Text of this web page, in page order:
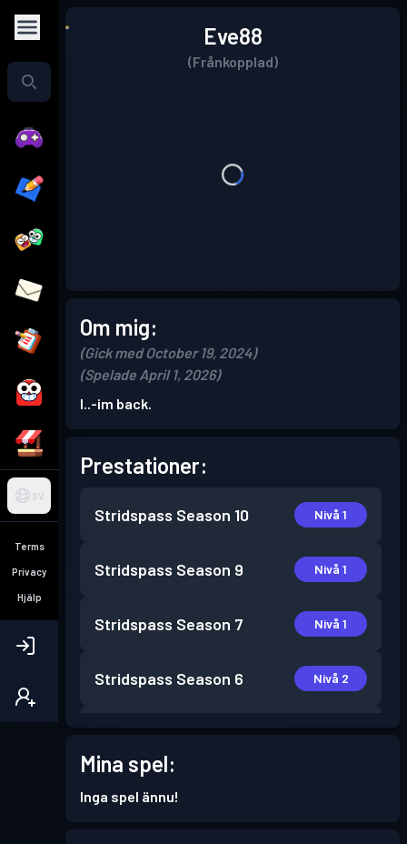
SV
Terms
Privacy
Hjälp
Eve88
(Frånkopplad)
Om mig:
(Gick med October 19, 2024)
(Spelade April 1, 2026)
I..-im back.
Prestationer:
Stridspass Season 10 Nivå 1
Stridspass Season 9 Nivå 1
Stridspass Season 7 Nivå 1
Stridspass Season 6 Nivå 2
Stridspass Season 3
Mina spel:
Inga spel ännu!